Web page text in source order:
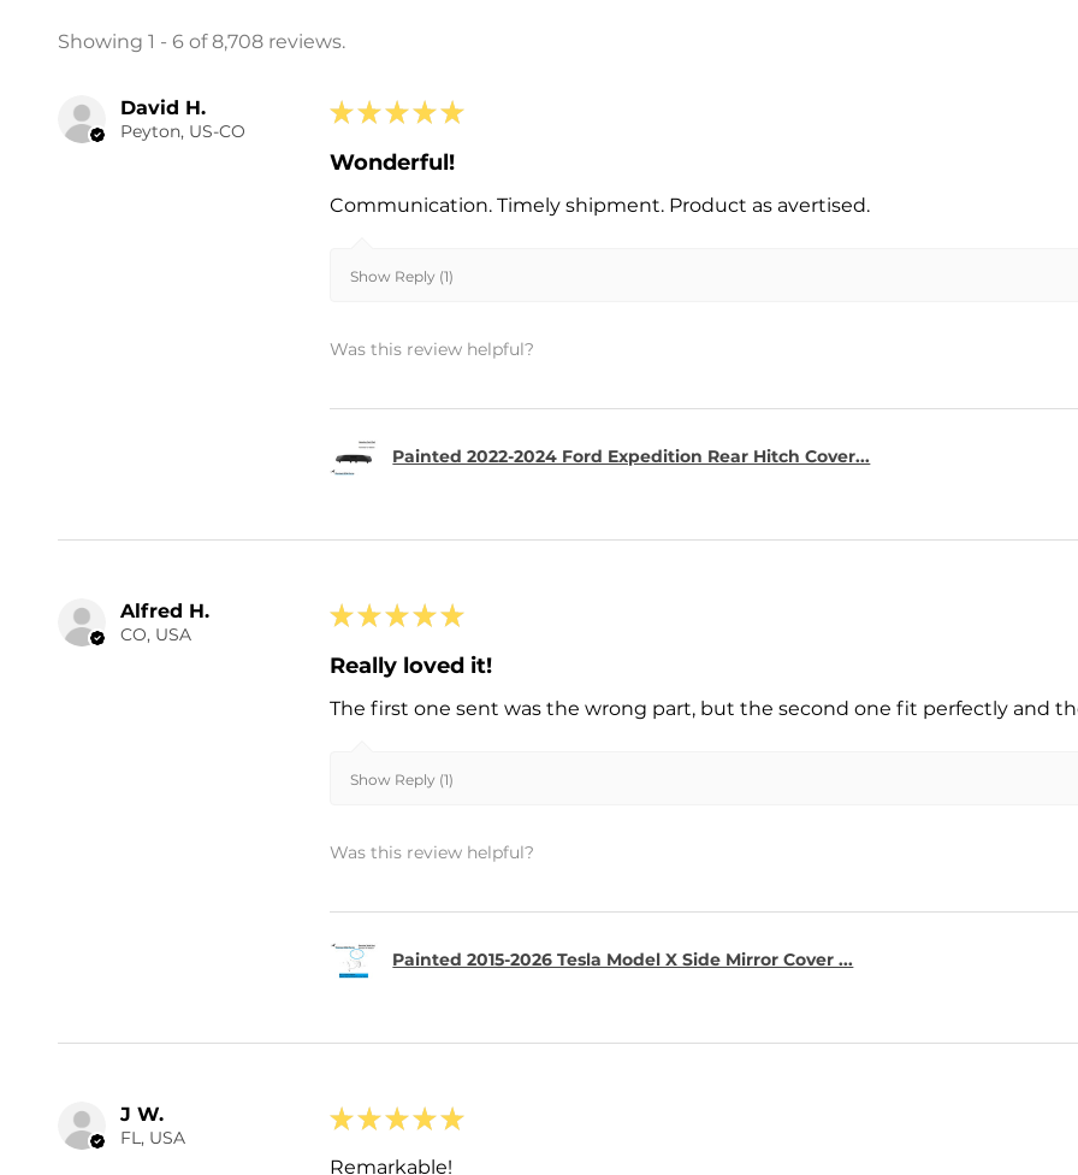
Showing 1 - 6 of 8,708 reviews.
David H.
Peyton, US-CO
★ ★ ★ ★ ★
Wonderful!
Communication. Timely shipment. Product as avertised.
Show Reply (1)
Was this review helpful?
Painted 2022-2024 Ford Expedition Rear Hitch Cover...
Alfred H.
CO, USA
★ ★ ★ ★ ★
Really loved it!
The first one sent was the wrong part, but the second one fit perfectly and
Show Reply (1)
Was this review helpful?
Painted 2015-2026 Tesla Model X Side Mirror Cover ...
J W.
FL, USA
★ ★ ★ ★ ★
Remarkable!